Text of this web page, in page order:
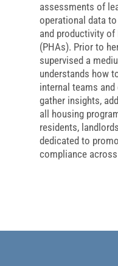
assessments of
operational data
and productivity
(PHAs). Prior to
supervised a
understands how
internal teams
gather insights,
all housing
residents,
dedicated to
compliance